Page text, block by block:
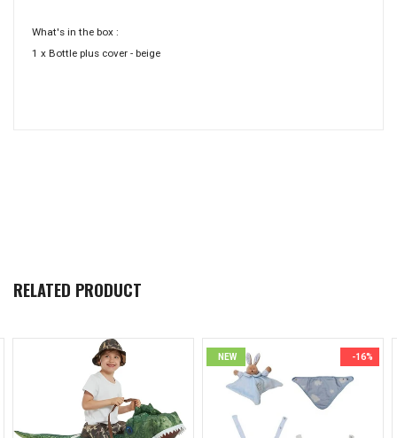
What's in the box :
1 x Bottle plus cover - beige
RELATED PRODUCT
NEW -16%